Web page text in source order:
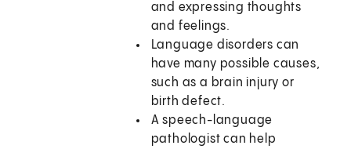
and expressing thoughts
and feelings.
Language disorders can
have many possible causes,
such as a brain injury or
birth defect.
A speech-language
pathologist can help